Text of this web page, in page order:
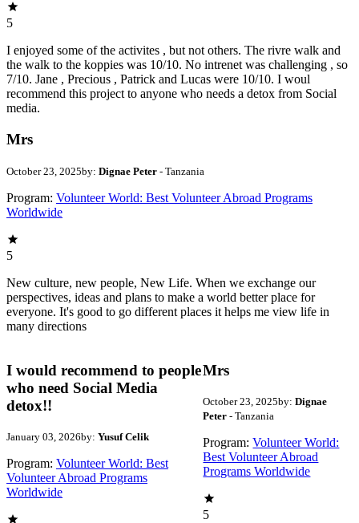
5
I enjoyed some of the activites , but not others. The rivre walk and
the walk to the koppies was 10/10. No intrenet was challenging , so
7/10. Jane , Precious , Patrick and Lucas were 10/10. I woul
recommend this project to anyone who needs a detox from Social
media.
Mrs
October 23, 2025by: Dignae Peter - Tanzania
Program: Volunteer World: Best Volunteer Abroad Programs
Worldwide
5
New culture, new people, New Life. When we exchange our
perspectives, ideas and plans to make a world better place for
everyone. It's good to go different places it helps me view life in
many directions
I would recommend to people
who need Social Media
detox!!
January 03, 2026by: Yusuf Celik
Program: Volunteer World: Best
Volunteer Abroad Programs
Worldwide
Mrs
October 23, 2025by: Dignae
Peter- Tanzania
Program: Volunteer World:
Best Volunteer Abroad
Programs Worldwide
5